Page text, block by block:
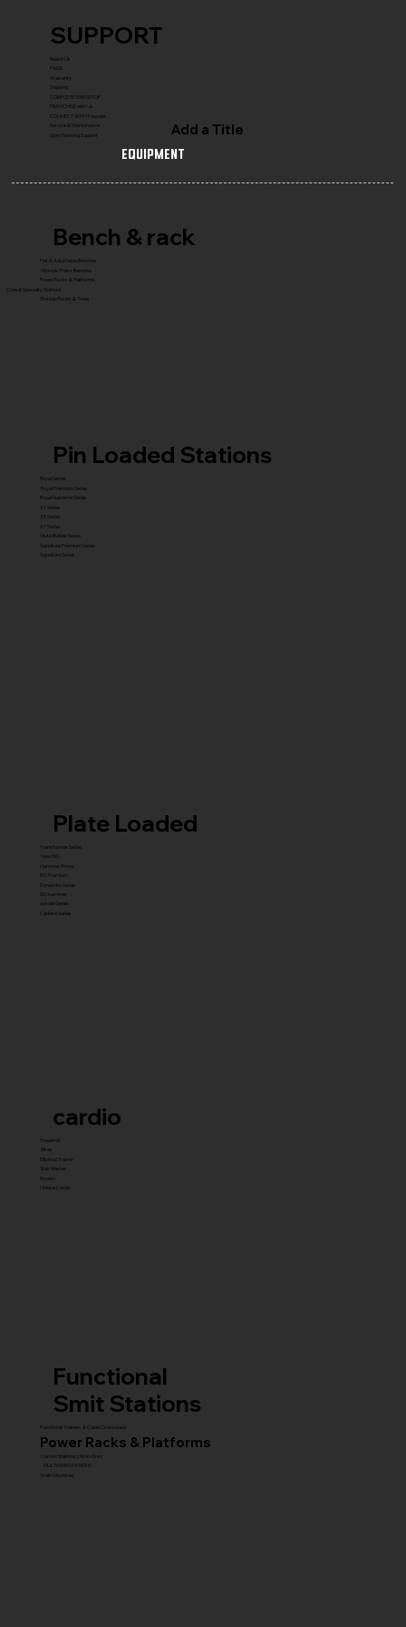
SUPPORT
Reach Us
FAQ's
Warranty
Shipping
COMPLETE GYM SETUP
FRANCHISE with Us
CONNECT WITH Founder
Service & Maintenance
Gym Planning Support
Add a Title
Equipment
cardio
Treadmill
Bikes
Elliptical Trainer
Stair Master
Rowers
Unique Cardio
Pin Loaded Stations
Royal Series
Royal Premium Series
Royal Supreme Series
X1 Series
X5 Series
X7 Series
Glute Builder Series
Signature Premium Series
Signature Series
Plate Loaded
Transformer Series
New ISO
Hammer Prime
ISO Premium
Dynamite Series
ISO hammer
xplode Series
Carbine Series
Bench & rack
Flat & Adjustable Benches
Olympic Press Benches
Power Racks & Platforms
Core & Specialty Stations
Storage Racks & Trees
Functional
Smit Stations
Functional Trainers & Cable Crossovers
Combo Stations (All-in-One)
Smith Machines
MULTI GYM STATIONS
Power Racks & Platforms